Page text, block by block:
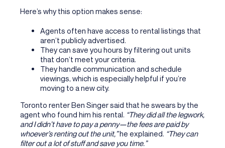
Here’s why this option makes sense:
Agents often have access to rental listings that
aren’t publicly advertised.
They can save you hours by filtering out units
that don’t meet your criteria.
They handle communication and schedule
viewings, which is especially helpful if you’re
moving to a new city.
Toronto renter Ben Singer said that he swears by the
agent who found him his rental. “They did all the legwork,
and I didn’t have to pay a penny—the fees are paid by
whoever’s renting out the unit,”he explained. “They can
filter out a lot of stuff and save you time.”